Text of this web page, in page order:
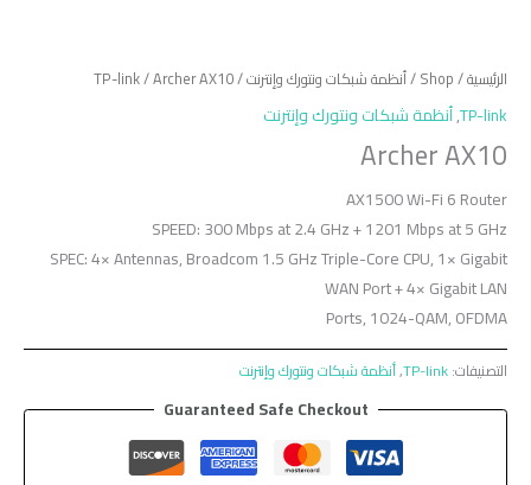
الرئيسية/
Shop
/أنظمة شبكات ونتورك وإنترنت/
TP-link/ Archer AX10
TP-link
,أنظمة شبكات ونتورك وإنترنت
Archer AX10
AX1500 Wi-Fi 6 Router
SPEED: 300 Mbps at 2.4 GHz + 1201 Mbps at 5 GHz
SPEC: 4× Antennas, Broadcom 1.5 GHz Triple-Core CPU, 1× Gigabit
WAN Port + 4× Gigabit LAN
Ports, 1024-QAM, OFDMA
التصنيفات:TP-link
,أنظمة شبكات ونتورك وإنترنت
Guaranteed Safe Checkout